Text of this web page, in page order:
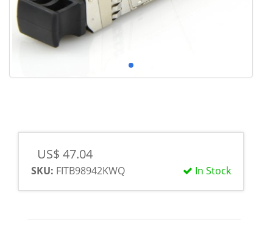
US$ 47.04
In Stock
SKU: FITB98942KWQ